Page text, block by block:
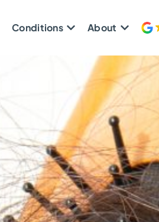
Conditions About